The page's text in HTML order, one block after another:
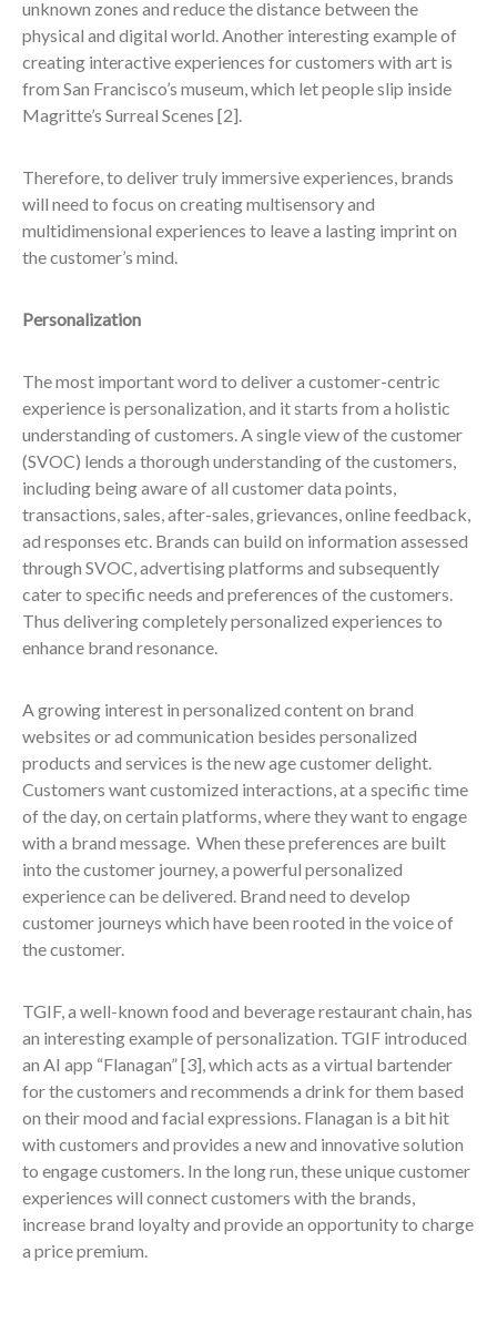
unknown zones and reduce the distance between the
physical and digital world. Another interesting example of
creating interactive experiences for customers with art is
from San Francisco’s museum, which let people slip inside
Magritte’s Surreal Scenes [2].
Therefore, to deliver truly immersive experiences, brands
will need to focus on creating multisensory and
multidimensional experiences to leave a lasting imprint on
the customer’s mind.
Personalization
The most important word to deliver a customer-centric
experience is personalization, and it starts from a holistic
understanding of customers. A single view of the customer
(SVOC) lends a thorough understanding of the customers,
including being aware of all customer data points,
transactions, sales, after-sales, grievances, online feedback,
ad responses etc. Brands can build on information assessed
through SVOC, advertising platforms and subsequently
cater to specific needs and preferences of the customers.
Thus delivering completely personalized experiences to
enhance brand resonance.
A growing interest in personalized content on brand
websites or ad communication besides personalized
products and services is the new age customer delight.
Customers want customized interactions, at a specific time
of the day, on certain platforms, where they want to engage
with a brand message. When these preferences are built
into the customer journey, a powerful personalized
experience can be delivered. Brand need to develop
customer journeys which have been rooted in the voice of
the customer.
TGIF, a well-known food and beverage restaurant chain, has
an interesting example of personalization. TGIF introduced
an AI app “Flanagan”[3],which acts as a virtual bartender
for the customers and recommends a drink for them based
on their mood and facial expressions. Flanagan is a bit hit
with customers and provides a new and innovative solution
to engage customers. In the long run, these unique customer
experiences will connect customers with the brands,
increase brand loyalty and provide an opportunity to charge
a price premium.